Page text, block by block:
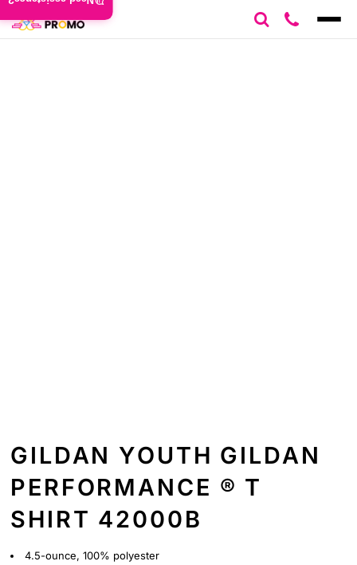
GILDAN YOUTH GILDAN
PERFORMANCE ® T
SHIRT 42000B
4.5-ounce, 100% polyester